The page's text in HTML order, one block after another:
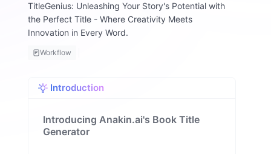
a
d
ul
e
o
n
TitleGenius: Unleashing Your Story's Potential with
the Perfect Title - Where Creativity Meets
Innovation in Every Word.
Workflow
Introduction
Introducing Anakin.ai's Book Title
Generator